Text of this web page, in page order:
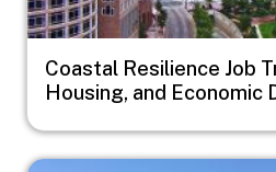
Coastal Resilience Job
Housing, and Economic
Image